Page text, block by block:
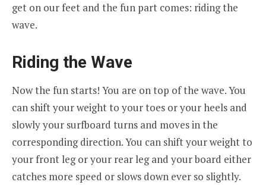
get on our feet and the fun part comes: riding the
wave.
Riding the Wave
Now the fun starts! You are on top of the wave. You
can shift your weight to your toes or your heels and
slowly your surfboard turns and moves in the
corresponding direction. You can shift your weight to
your front leg or your rear leg and your board either
catches more speed or slows down ever so slightly.